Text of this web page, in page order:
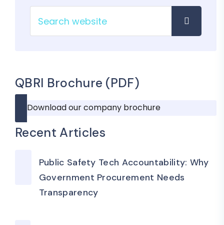
QBRI Brochure (PDF)
Download our company brochure
Recent Articles
Public Safety Tech Accountability: Why
Government Procurement Needs
Transparency